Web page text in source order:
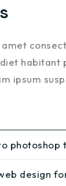
habitant
ipsum
photoshop
design